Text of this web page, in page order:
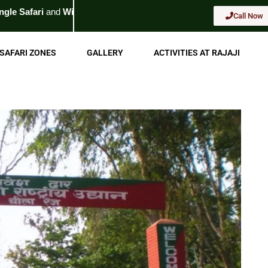
Tour. For Booking Call Now
ZONES GALLERY ACTIVITIES AT RAJAJI